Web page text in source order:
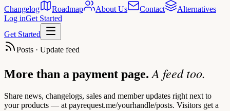
Changelog
Roadmap About Us Contact
Alternatives
Log inGet Started
Get Started
Posts · Update feed
More than a payment page. A feed too.
Share news, changelogs, sales and member updates right next to
your products — at payrequest.me/yourhandle/posts. Visitors get a